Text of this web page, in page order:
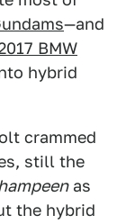
—and
BMW
hybrid
crammed
still the
as
the hybrid